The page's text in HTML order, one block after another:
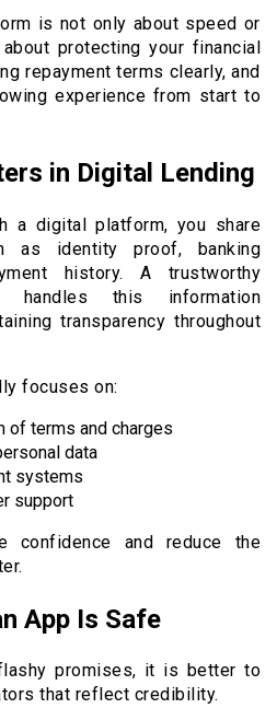
is not only about speed or
protecting your financial
repayment terms clearly, and
experience from start to
in Digital Lending
a digital platform, you share
as identity proof, banking
history. A trustworthy
handles this information
transparency throughout
focuses on:
of terms and charges
data
systems
support
confidence and reduce the
App Is Safe
promises, it is better to
that reflect credibility.